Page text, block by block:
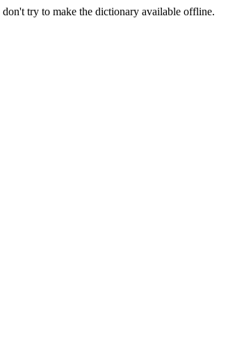
try to make the dictionary available offline.